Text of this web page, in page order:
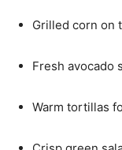
Grilled corn on
Fresh avocado
Warm tortillas